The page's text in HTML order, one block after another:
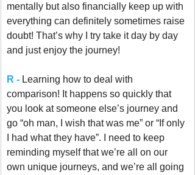
mentally but also financially keep up with
everything can definitely sometimes raise
doubt! That’s why I try take it day by day
and just enjoy the journey!
R - Learning how to deal with
comparison! It happens so quickly that
you look at someone else’s journey and
go “oh man, I wish that was me” or “If only
I had what they have”. I need to keep
reminding myself that we’re all on our
own unique journeys, and we’re all going